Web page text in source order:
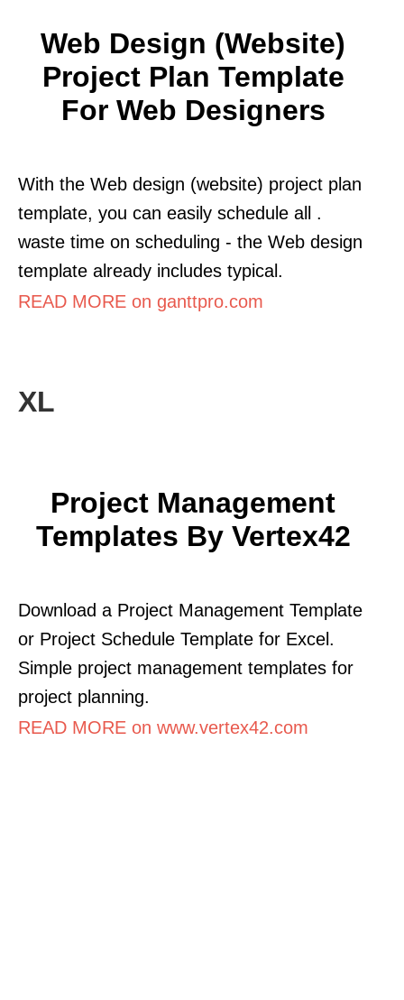
Web Design (Website)
Project Plan Template
For Web Designers
With the Web design (website) project plan
template, you can easily schedule all .
waste time on scheduling - the Web design
template already includes typical.
READ MORE on ganttpro.com
XL
Project Management
Templates By Vertex42
Download a Project Management Template
or Project Schedule Template for Excel.
Simple project management templates for
project planning.
READ MORE on www.vertex42.com